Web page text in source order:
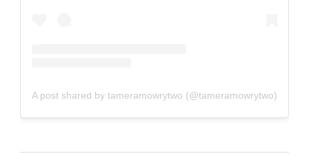
A post shared by tameramowrytwo (@tameramowrytwo)